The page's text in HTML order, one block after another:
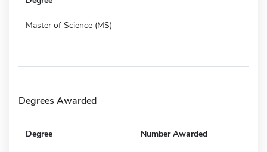
Master of Science (MS)
Degrees Awarded
Degree Number Awarded